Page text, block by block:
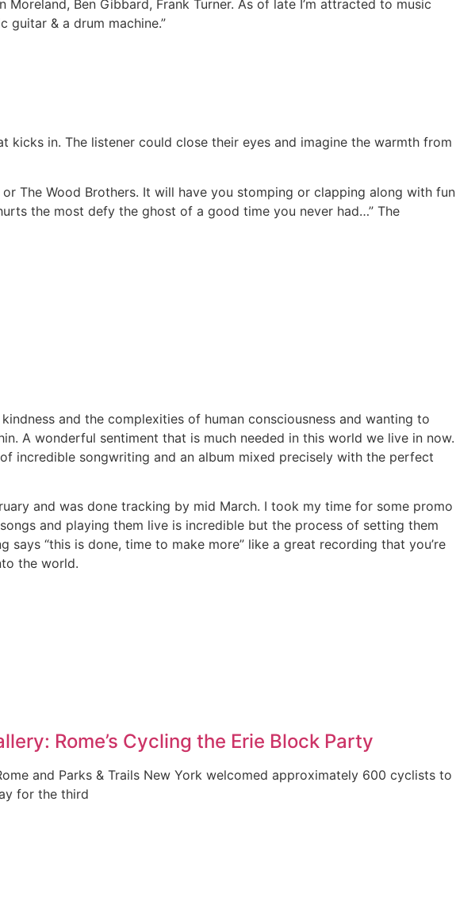
Ben Gibbard, Frank Turner. As of late I’m attracted to music
& a drum machine.”
kicks in. The listener could close their eyes and imagine the warmth from
The Wood Brothers. It will have you stomping or clapping along with fun
the most defy the ghost of a good time you never had…” The
and the complexities of human consciousness and wanting to
A wonderful sentiment that is much needed in this world we live in now.
incredible songwriting and an album mixed precisely with the perfect
and was done tracking by mid March. I took my time for some promo
and playing them live is incredible but the process of setting them
“this is done, time to make more” like a great recording that you’re
the world.
Rome’s Cycling the Erie Block Party
and Parks & Trails New York welcomed approximately 600 cyclists to
for the third